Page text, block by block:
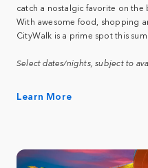
catch a nostalgic favorite on the
With awesome food, shopping
CityWalk is a prime spot this
Select dates/nights, subject to
Learn More